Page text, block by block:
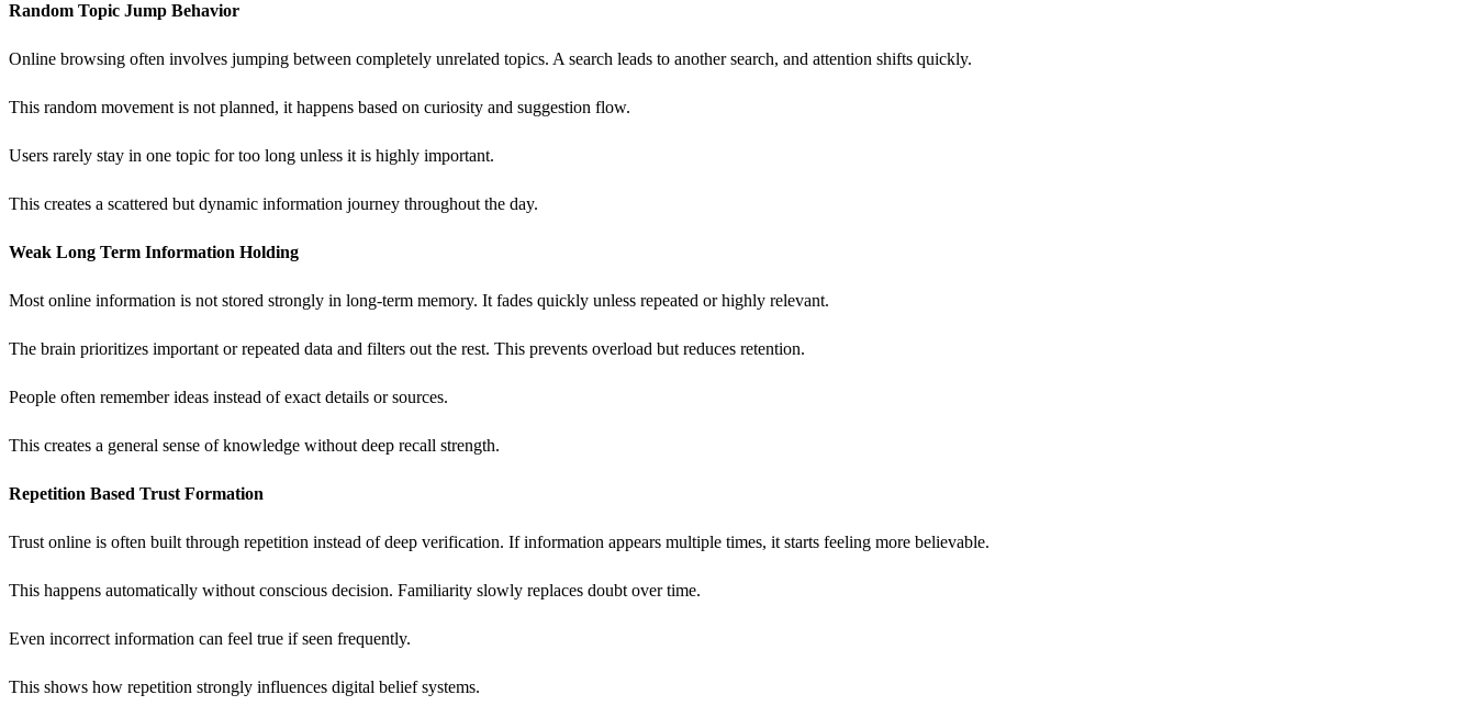
Random Topic Jump Behavior
Online browsing often involves jumping between completely unrelated topics. A search leads to another search, and attention shifts quickly.
This random movement is not planned, it happens based on curiosity and suggestion flow.
Users rarely stay in one topic for too long unless it is highly important.
This creates a scattered but dynamic information journey throughout the day.
Weak Long Term Information Holding
Most online information is not stored strongly in long-term memory. It fades quickly unless repeated or highly relevant.
The brain prioritizes important or repeated data and filters out the rest. This prevents overload but reduces retention.
People often remember ideas instead of exact details or sources.
This creates a general sense of knowledge without deep recall strength.
Repetition Based Trust Formation
Trust online is often built through repetition instead of deep verification. If information appears multiple times, it starts feeling more believable.
This happens automatically without conscious decision. Familiarity slowly replaces doubt over time.
Even incorrect information can feel true if seen frequently.
This shows how repetition strongly influences digital belief systems.